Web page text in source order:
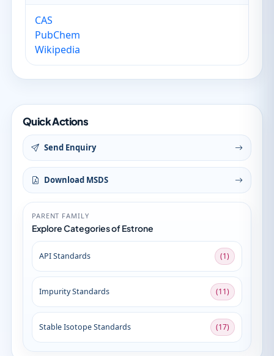
CAS
PubChem
Wikipedia
Quick Actions
Send Enquiry
Download MSDS
PARENT FAMILY
Explore Categories of Estrone
API Standards (1)
Impurity Standards (11)
Stable Isotope Standards (17)